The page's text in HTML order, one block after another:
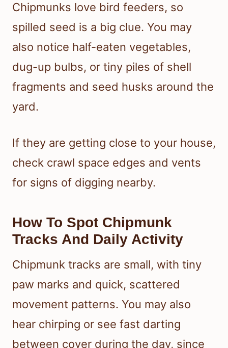
Chipmunks love bird feeders, so
spilled seed is a big clue. You may
also notice half-eaten vegetables,
dug-up bulbs, or tiny piles of shell
fragments and seed husks around the
yard.
If they are getting close to your house,
check crawl space edges and vents
for signs of digging nearby.
How To Spot Chipmunk
Tracks And Daily Activity
Chipmunk tracks are small, with tiny
paw marks and quick, scattered
movement patterns. You may also
hear chirping or see fast darting
between cover during the day, since